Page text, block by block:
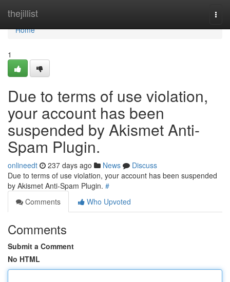
thejillist
Home
Home
1
Due to terms of use violation,
your account has been
suspended by Akismet Anti-
Spam Plugin.
onlineedt 237 days ago News
Discuss
Due to terms of use violation, your account has been suspended
by Akismet Anti-Spam Plugin. #
Comments
Who Upvoted
Comments
Submit a Comment
No HTML